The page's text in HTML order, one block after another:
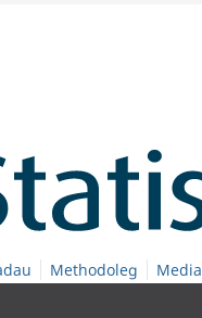
Methodoleg Media